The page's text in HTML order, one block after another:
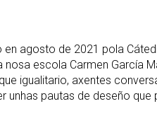
agosto de 2021 pola
escola Carmen García
igualitario, axentes
unhas pautas de deseño